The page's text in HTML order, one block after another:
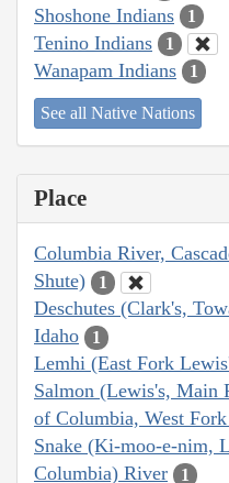
Shoshone Indians 1
Tenino Indians 1
Wanapam Indians 1
See all Native Nations
Place
Columbia River,
Shute)
1
Deschutes (Clark's,
Idaho 1
Lemhi (East Fork
Salmon (Lewis's, Main
of Columbia, West
Snake (Ki-moo-e-nim,
Columbia) River
1